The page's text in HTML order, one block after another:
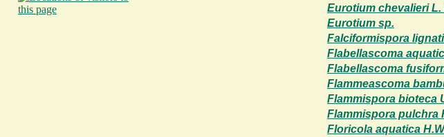
Eurotium chevalieri L.
Eurotium sp.
Falciformispora
Flabellascoma
Flabellascoma
Flammeascoma
Flammispora bioteca
Flammispora pulchra
Floricola aquatica